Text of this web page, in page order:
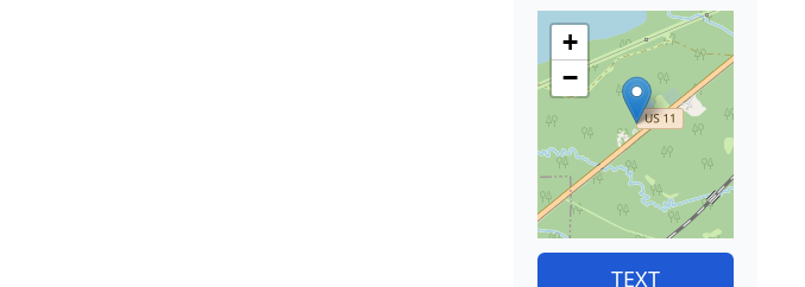
+
−
TEXT